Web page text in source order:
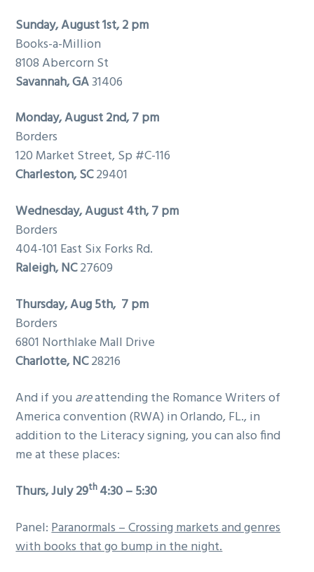
Sunday, August 1st, 2 pm
Books-a-Million
8108 Abercorn St
Savannah, GA31406
Monday, August 2nd, 7 pm
Borders
120 Market Street, Sp #C-116
Charleston, SC29401
Wednesday, August 4th, 7 pm
Borders
404-101 East Six Forks Rd.
Raleigh, NC27609
Thursday, Aug 5th, 7 pm
Borders
6801 Northlake Mall Drive
Charlotte, NC28216
And if you areattending the Romance Writers of
America convention (RWA) in Orlando, FL., in
addition to the Literacy signing, you can also find
me at these places:
Thurs, July 29th4:30 – 5:30
Panel:Paranormals – Crossing markets and genres
with books that go bump in the night.